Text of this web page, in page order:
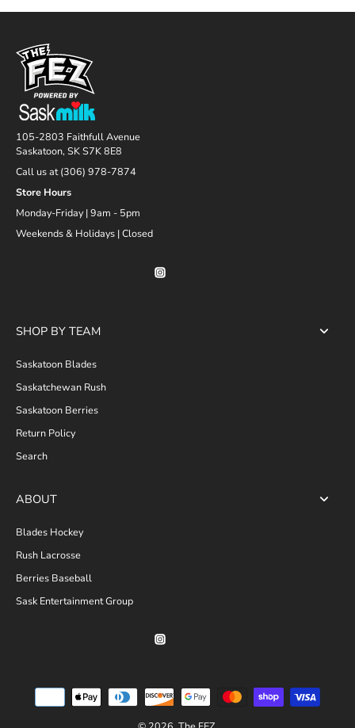
105-2803 Faithfull Avenue
Saskatoon, SK S7K 8E8
Call us at (306) 978-7874
Store Hours
Monday-Friday | 9am - 5pm
Weekends & Holidays | Closed
SHOP BY TEAM
Saskatoon Blades
Saskatchewan Rush
Saskatoon Berries
Return Policy
Search
ABOUT
Blades Hockey
Rush Lacrosse
Berries Baseball
Sask Entertainment Group